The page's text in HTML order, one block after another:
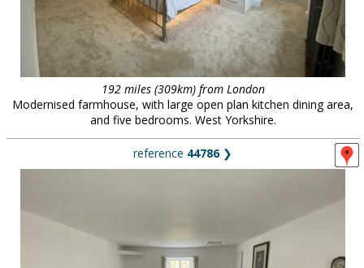
192 miles (309km) from London
Modernised farmhouse, with large open plan kitchen dining area,
and five bedrooms. West Yorkshire.
reference 44786❯